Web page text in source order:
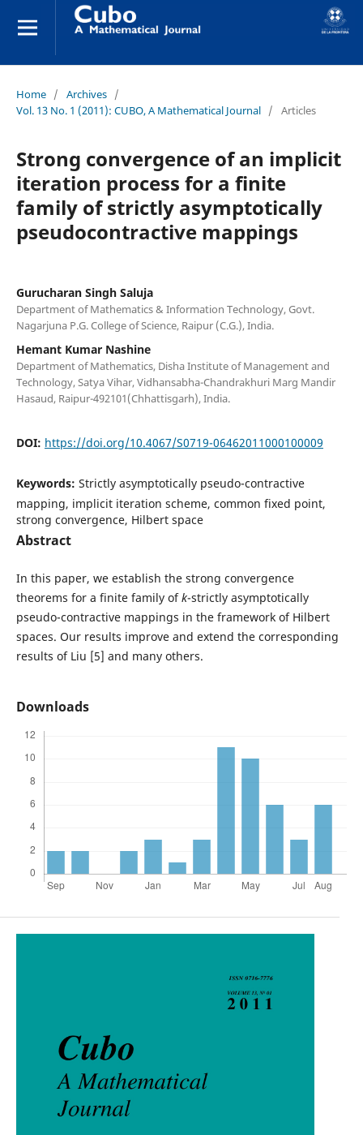
Home / Archives /
Vol. 13 No. 1 (2011): CUBO, A Mathematical Journal / Articles
Strong convergence of an implicit
iteration process for a finite
family of strictly asymptotically
pseudocontractive mappings
Gurucharan Singh Saluja
Department of Mathematics & Information Technology, Govt.
Nagarjuna P.G. College of Science, Raipur (C.G.), India.
Hemant Kumar Nashine
Department of Mathematics, Disha Institute of Management and
Technology, Satya Vihar, Vidhansabha-Chandrakhuri Marg Mandir
Hasaud, Raipur-492101(Chhattisgarh), India.
DOI: https://doi.org/10.4067/S0719-06462011000100009
Keywords: Strictly asymptotically pseudo-contractive
mapping, implicit iteration scheme, common fixed point,
strong convergence, Hilbert space
Abstract
In this paper, we establish the strong convergence
theorems for a finite family ofk-strictly asymptotically
pseudo-contractive mappings in the framework of Hilbert
spaces. Our results improve and extend the corresponding
results of Liu [5] and many others.
Downloads